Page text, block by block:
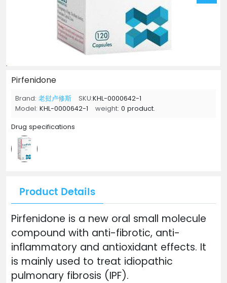
Pirfenidone
Brand: 老挝卢修斯 SKU:KHL-0000642-1
Model: KHL-0000642-1 weight: 0 product.
Drug specifications
Product Details
Pirfenidone is a new oral small molecule
compound with anti-fibrotic, anti-
inflammatory and antioxidant effects. It
is mainly used to treat idiopathic
pulmonary fibrosis (IPF).